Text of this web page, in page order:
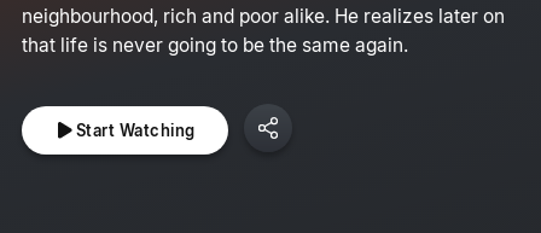
neighbourhood, rich and poor alike. He realizes later on
that life is never going to be the same again.
Start Watching